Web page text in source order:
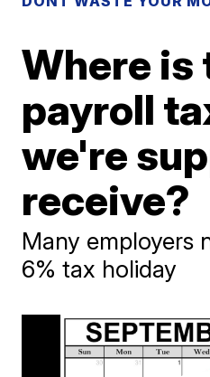
Where is
payroll
we're
receive?
Many employers
6% tax holiday